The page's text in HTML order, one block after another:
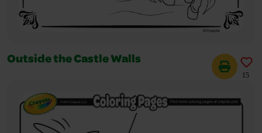
Outside the Castle Walls
15